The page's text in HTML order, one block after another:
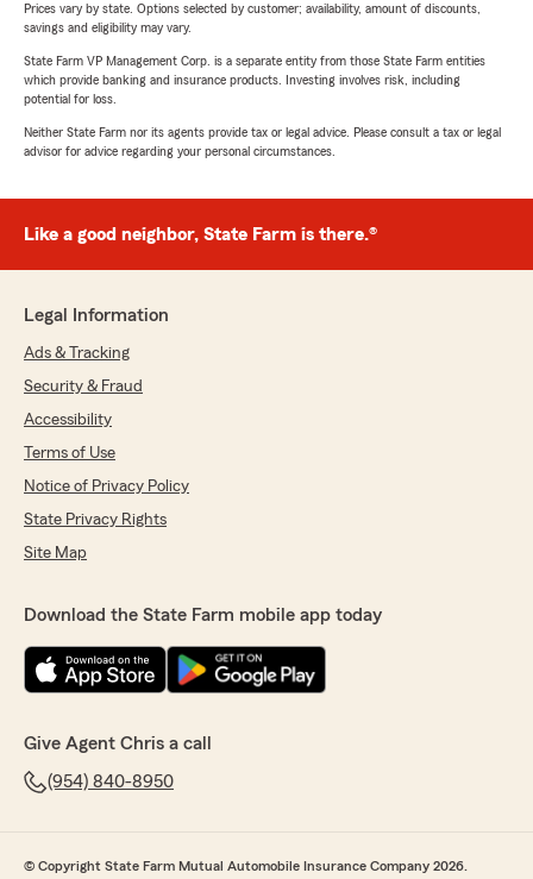
Prices vary by state. Options selected by customer; availability, amount of discounts,
savings and eligibility may vary.
State Farm VP Management Corp. is a separate entity from those State Farm entities
which provide banking and insurance products. Investing involves risk, including
potential for loss.
Neither State Farm nor its agents provide tax or legal advice. Please consult a tax or legal
advisor for advice regarding your personal circumstances.
Like a good neighbor, State Farm is there.®
Legal Information
Ads & Tracking
Security & Fraud
Accessibility
Terms of Use
Notice of Privacy Policy
State Privacy Rights
Site Map
Download the State Farm mobile app today
Give Agent Chris a call
(954) 840-8950
© Copyright State Farm Mutual Automobile Insurance Company 2026.